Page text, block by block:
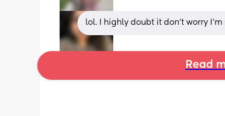
lol. I highly doubt it don’t worry
Read